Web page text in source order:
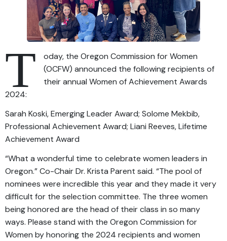
T
oday, the Oregon Commission for Women
(OCFW) announced the following recipients of
their annual Women of Achievement Awards
2024:
Sarah Koski, Emerging Leader Award; Solome Mekbib,
Professional Achievement Award; Liani Reeves, Lifetime
Achievement Award
“What a wonderful time to celebrate women leaders in
Oregon.” Co-Chair Dr. Krista Parent said. “The pool of
nominees were incredible this year and they made it very
difficult for the selection committee. The three women
being honored are the head of their class in so many
ways. Please stand with the Oregon Commission for
Women by honoring the 2024 recipients and women